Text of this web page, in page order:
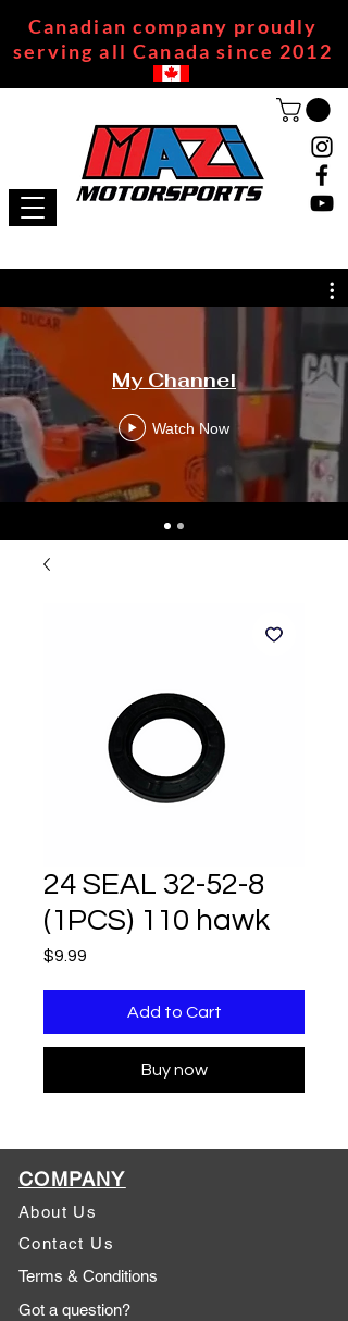
Canadian company proudly
serving all Canada since 2012
My Channel
Watch Now
24 SEAL 32-52-8
(1PCS) 110 hawk
$9.99
Add to Cart
Buy now
COMPANY
About Us
Contact Us
Terms & Conditions
Got a question?